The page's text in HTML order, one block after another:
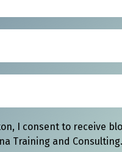
I consent to receive
Training and Consulting.